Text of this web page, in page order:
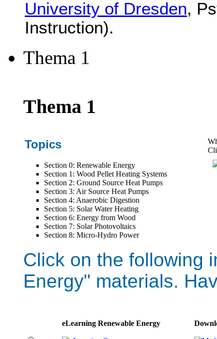
University of Dresden,
Instruction).
Thema 1
Thema 1
Topics
Section 0: Renewable Energy
Section 1: Wood Pellet Heating Systems
Section 2: Ground Source Heat Pumps
Section 3: Air Source Heat Pumps
Section 4: Anaerobic Digestion
Section 5: Solar Water Heating
Section 6: Energy from Wood
Section 7: Solar Photovoltaics
Section 8: Micro-Hydro Power
Click on the following
Energy" materials.
eLearning Renewable Energy